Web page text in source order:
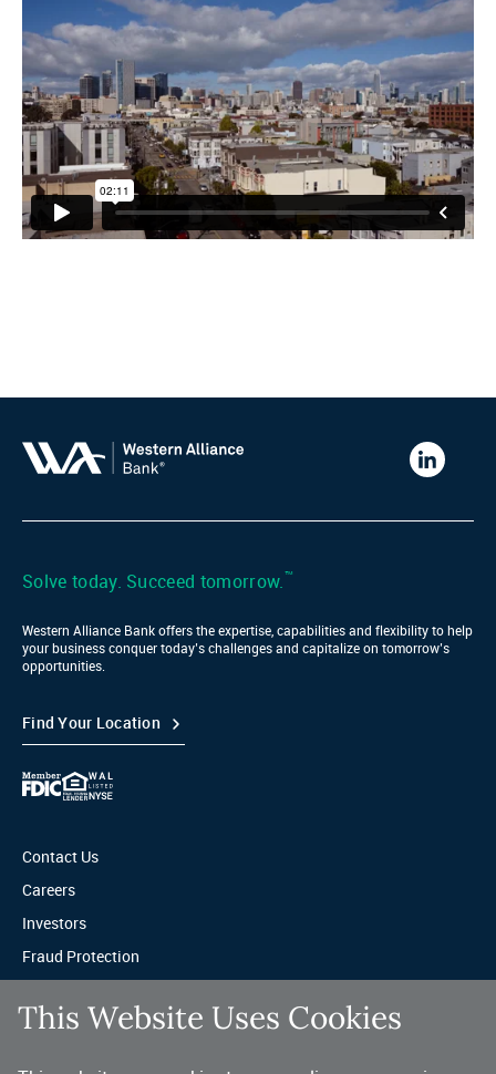
Western
Bank
Solve today. Succeed tomorrow.™
Western Alliance Bank offers the expertise, capabilities and flexibility to help
your business conquer today’s challenges and capitalize on tomorrow’s
opportunities.
Find Your Location
Contact Us
Careers
Investors
Fraud Protection
Sitemap
This Website Uses Cookies